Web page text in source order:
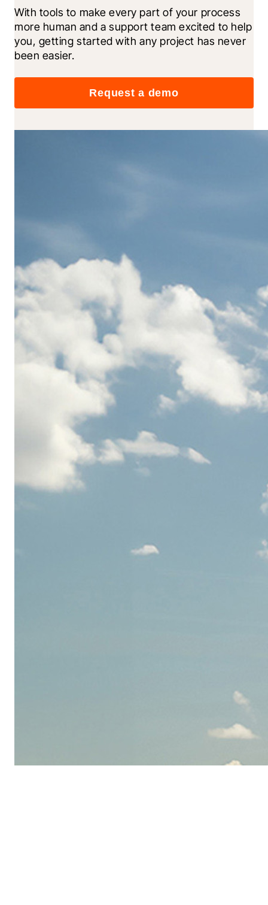
With tools to make every part of your process
more human and a support team excited to help
you, getting started with any project has never
been easier.
Request a demo